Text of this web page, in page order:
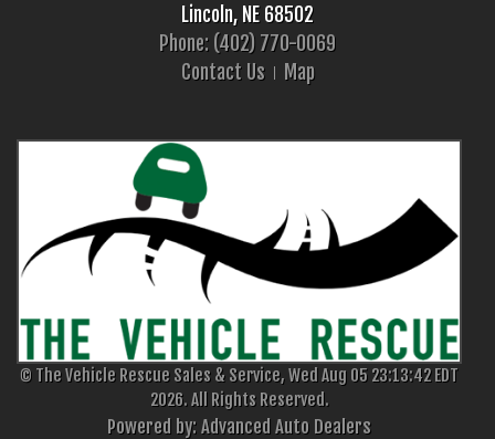
Lincoln, NE 68502
Phone: (402) 770-0069
Contact Us
Map
© The Vehicle Rescue Sales & Service, Wed Aug 05 23:13:42 EDT
2026. All Rights Reserved.
Powered by: Advanced Auto Dealers